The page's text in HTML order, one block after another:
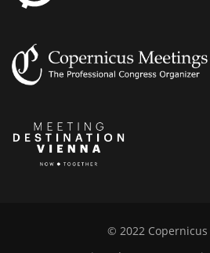
© 2022 Copernicus